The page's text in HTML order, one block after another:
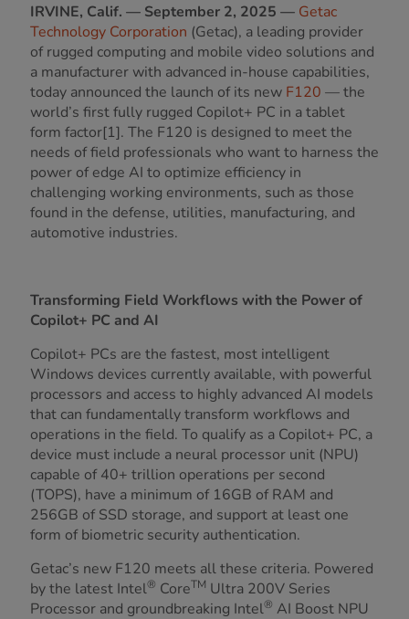
IRVINE, Calif. — September 2, 2025 — Getac
Technology Corporation (Getac), a leading provider
of rugged computing and mobile video solutions and
a manufacturer with advanced in-house capabilities,
today announced the launch of its new F120 — the
world’s first fully rugged Copilot+ PC in a tablet
form factor[1]. The F120 is designed to meet the
needs of field professionals who want to harness the
power of edge AI to optimize efficiency in
challenging working environments, such as those
found in the defense, utilities, manufacturing, and
automotive industries.
Transforming Field Workflows with the Power of
Copilot+ PC and AI
Copilot+ PCs are the fastest, most intelligent
Windows devices currently available, with powerful
processors and access to highly advanced AI models
that can fundamentally transform workflows and
operations in the field. To qualify as a Copilot+ PC, a
device must include a neural processor unit (NPU)
capable of 40+ trillion operations per second
(TOPS), have a minimum of 16GB of RAM and
256GB of SSD storage, and support at least one
form of biometric security authentication.
Getac’s new F120 meets all these criteria. Powered
by the latest Intel® CoreTM Ultra 200V Series
Processor and groundbreaking Intel® AI Boost NPU